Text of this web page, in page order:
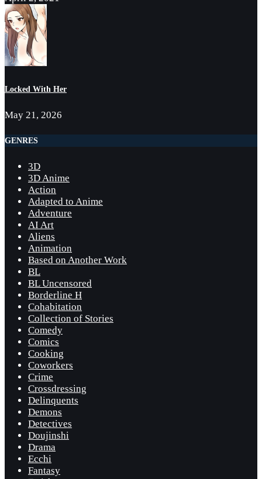
Locked With Her
May 21, 2026
GENRES
3D
3D Anime
Action
Adapted to Anime
Adventure
AI Art
Aliens
Animation
Based on Another Work
BL
BL Uncensored
Borderline H
Cohabitation
Collection of Stories
Comedy
Comics
Cooking
Coworkers
Crime
Crossdressing
Delinquents
Demons
Detectives
Doujinshi
Drama
Ecchi
Fantasy